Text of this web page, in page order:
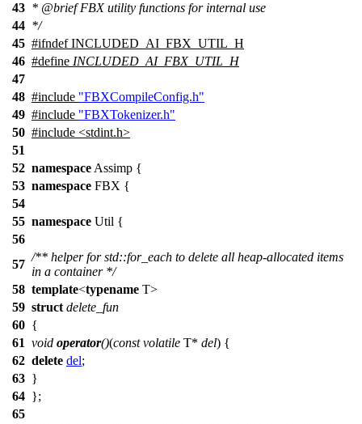
43 * @briefFBX utility functions for internal use
44 */
45 #ifndef INCLUDED_AI_FBX_UTIL_H
46 #define INCLUDED_AI_FBX_UTIL_H
47
48 #include "FBXCompileConfig.h"
49 #include "FBXTokenizer.h"
50 #include <stdint.h>
51
52 namespace Assimp {
53 namespace FBX {
54
55 namespace Util {
56
57
/** helper for std::for_each to delete all heap-allocated items
in a container */
58 template<typename T>
59 struct delete_fun
60 {
61 void operator()(const volatile T* del) {
62 delete del;
63 }
64 };
65